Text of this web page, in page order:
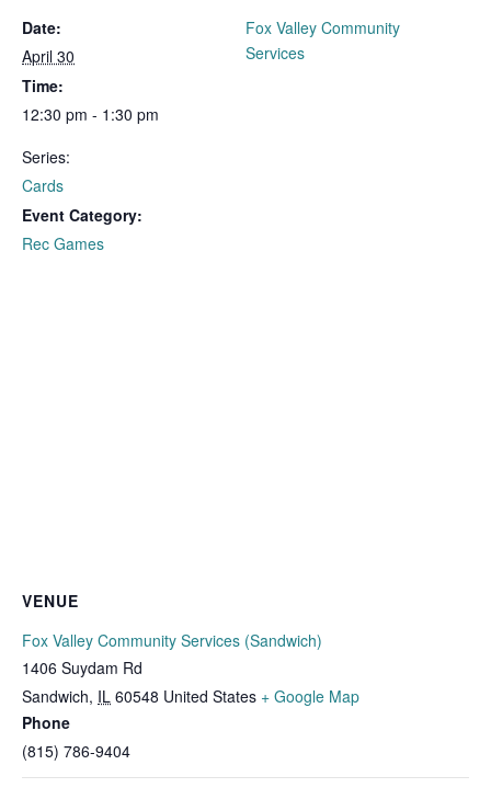
Date:
April 30
Time:
12:30 pm - 1:30 pm
Series:
Cards
Event Category:
Rec Games
Fox Valley Community
Services
VENUE
Fox Valley Community Services (Sandwich)
1406 Suydam Rd
Sandwich, IL 60548 United States + Google Map
Phone
(815) 786-9404